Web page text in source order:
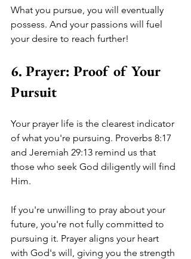
What you pursue, you will eventually
possess. And your passions will fuel
your desire to reach further!
6. Prayer: Proof of Your
Pursuit
Your prayer life is the clearest indicator
of what you're pursuing. Proverbs 8:17
and Jeremiah 29:13 remind us that
those who seek God diligently will find
Him.
If you're unwilling to pray about your
future, you're not fully committed to
pursuing it. Prayer aligns your heart
with God's will, giving you the strength